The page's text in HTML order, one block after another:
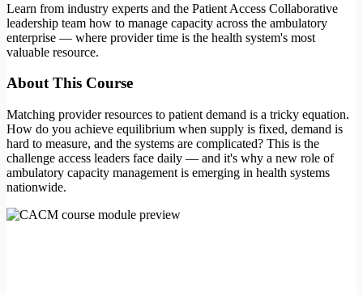
Learn from industry experts and the Patient Access Collaborative
leadership team how to manage capacity across the ambulatory
enterprise — where provider time is the health system's most
valuable resource.
About This Course
Matching provider resources to patient demand is a tricky equation.
How do you achieve equilibrium when supply is fixed, demand is
hard to measure, and the systems are complicated? This is the
challenge access leaders face daily — and it's why a new role of
ambulatory capacity management is emerging in health systems
nationwide.